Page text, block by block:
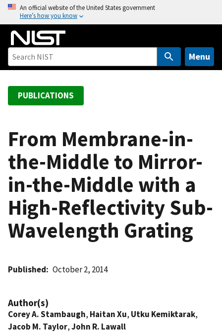
o
An official website of the United States government
Here’s how you know
Menu
PUBLICATIONS
From Membrane-in-
the-Middle to Mirror-
in-the-Middle with a
High-Reflectivity Sub-
Wavelength Grating
Published October 2, 2014
Author(s)
Corey A. Stambaugh, Haitan Xu, Utku Kemiktarak,
Jacob M. Taylor,John R. Lawall